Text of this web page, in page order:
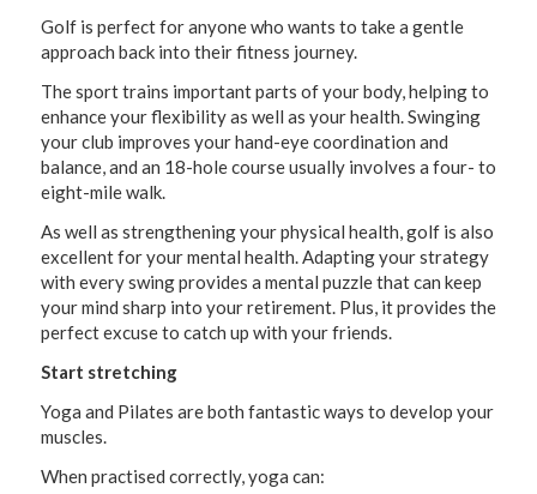
Golf is perfect for anyone who wants to take a gentle
approach back into their fitness journey.
The sport trains important parts of your body, helping to
enhance your flexibility as well as your health. Swinging
your club improves your hand-eye coordination and
balance, and an 18-hole course usually involves a four- to
eight-mile walk.
As well as strengthening your physical health, golf is also
excellent for your mental health. Adapting your strategy
with every swing provides a mental puzzle that can keep
your mind sharp into your retirement. Plus, it provides the
perfect excuse to catch up with your friends.
Start stretching
Yoga and Pilates are both fantastic ways to develop your
muscles.
When practised correctly, yoga can: